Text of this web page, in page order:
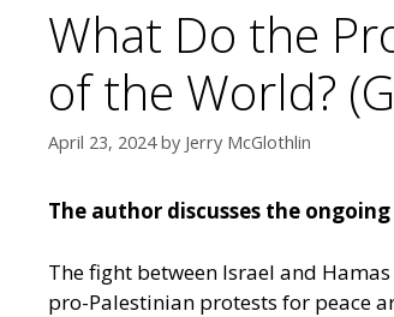
What Do the
of the World?
April 23, 2024 by Jerry McGlothlin
The author discusses the
The fight between Israel and
pro-Palestinian protests for peace